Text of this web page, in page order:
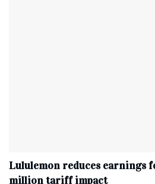
Lululemon reduces earnings
million tariff impact